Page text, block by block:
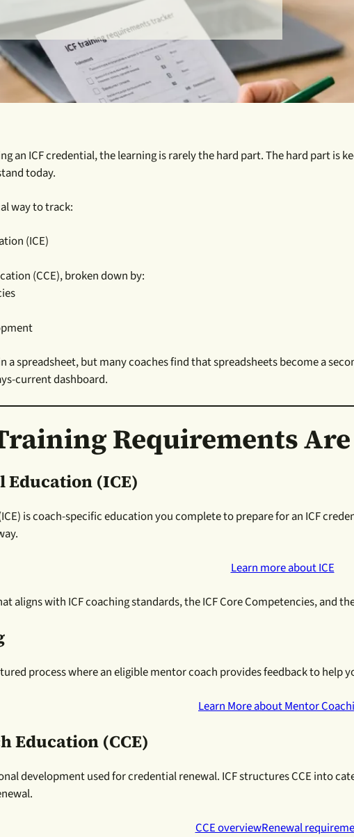
an ICF credential, the learning is rarely the hard part. The hard part is
today.
way to track:
(ICE)
(CCE), broken down by:
a spreadsheet, but many coaches find that spreadsheets become a
current dashboard.
Requirements
(ICE)
is coach-specific education you complete to prepare for an ICF
Learn more about ICE
aligns with ICF coaching standards, the ICF Core Competencies, and
process where an eligible mentor coach provides feedback to help
Learn More about Mentor
Education (CCE)
development used for credential renewal. ICF structures CCE into
CCE overviewRenewal